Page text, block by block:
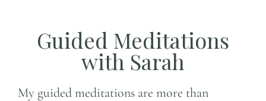
Guided Meditations
with Sarah
My guided meditations are more than